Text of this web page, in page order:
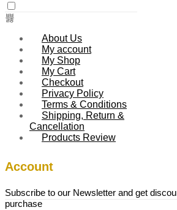
About Us
My account
My Shop
My Cart
Checkout
Privacy Policy
Terms & Conditions
Shipping, Return &
Cancellation
Products Review
Account
Subscribe to our Newsletter and get
purchase